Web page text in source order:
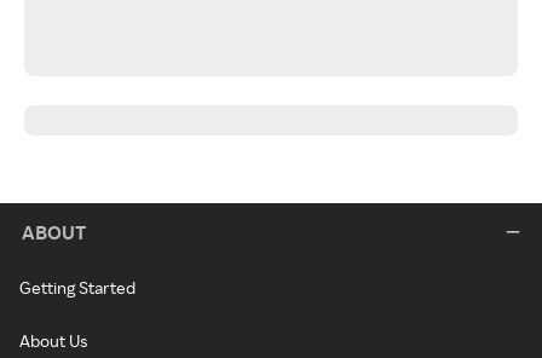
ABOUT
Getting Started
About Us